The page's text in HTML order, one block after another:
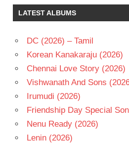
K
CHAKRAVARTHY
RAJANI
TELUGU
- 1988
TELUGU
LATEST ALBUMS
DC (2026) – Tamil
Korean Kanakaraju (2026)
Chennai Love Story (2026)
Vishwanath And Sons
Irumudi (2026)
Friendship Day Special
Nenu Ready (2026)
Lenin (2026)